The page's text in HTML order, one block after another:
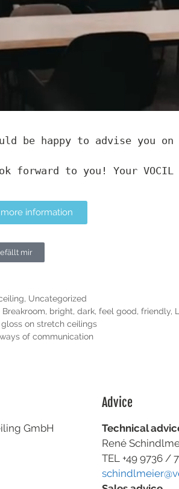
be happy to advise you
forward to you! Your VOCIL
information
mir
, Uncategorized
Breakroom, bright, dark, feel good, friendly,
gloss on stretch ceilings
of communication
GmbH
Advice
Technical
René
TEL +49 9736 /